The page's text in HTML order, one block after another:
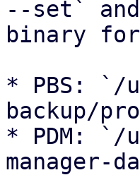
--set`
binary
* PBS: `/
backup/
* PDM: `/
manager-